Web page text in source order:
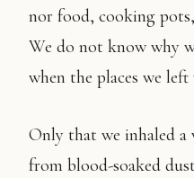
nor food, cooking
We do not know why
when the places we
Only that we inhaled
from blood-soaked dust